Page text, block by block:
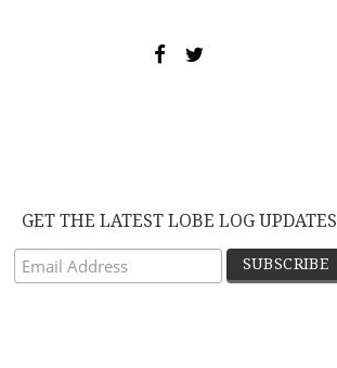
GET THE LATEST LOBE LOG UPDATES